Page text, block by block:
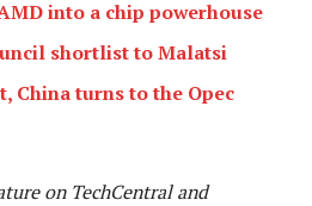
into a chip powerhouse
shortlist to Malatsi
China turns to the Opec
on TechCentral and